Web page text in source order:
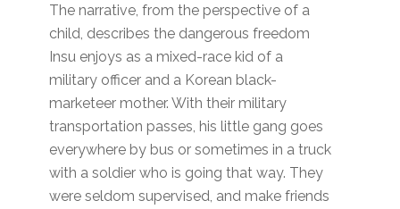
The narrative, from the perspective of a
child, describes the dangerous freedom
Insu enjoys as a mixed-race kid of a
military officer and a Korean black-
marketeer mother. With their military
transportation passes, his little gang goes
everywhere by bus or sometimes in a truck
with a soldier who is going that way. They
were seldom supervised, and make friends